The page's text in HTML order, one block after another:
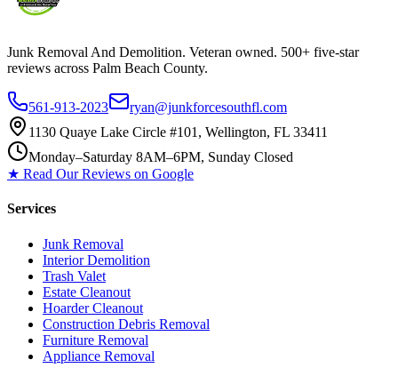
Junk Removal And Demolition. Veteran owned. 500+ five-star
reviews across Palm Beach County.
561-913-2023
ryan@junkforcesouthfl.com
1130 Quaye Lake Circle #101, Wellington, FL 33411
Monday–Saturday 8AM–6PM, Sunday Closed
★ Read Our Reviews on Google
Services
Junk Removal
Interior Demolition
Trash Valet
Estate Cleanout
Hoarder Cleanout
Construction Debris Removal
Furniture Removal
Appliance Removal